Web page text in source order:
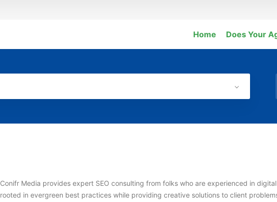
Home Does Your
Conifr Media provides expert SEO consulting from folks who are experienced in
rooted in evergreen best practices while providing creative solutions to client